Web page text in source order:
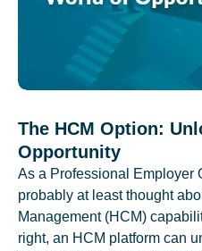
The HCM Option:
Opportunity
As a Professional Employer
probably at least thought
Management (HCM)
right, an HCM platform can